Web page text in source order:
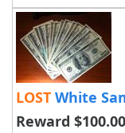
LOST White
Reward $100.00